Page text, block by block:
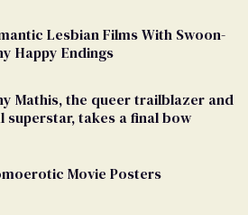
Lesbian Films With Swoon-
Happy Endings
Mathis, the queer trailblazer and
superstar, takes a final bow
Movie Posters